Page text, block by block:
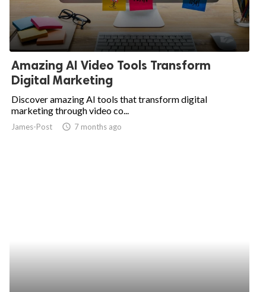
Amazing AI Video Tools Transform
Digital Marketing
Discover amazing AI tools that transform digital
marketing through video co...
James-Post access_time 7 months ago